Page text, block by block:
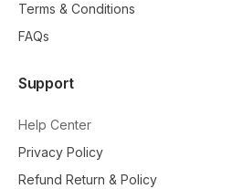
Terms & Conditions
FAQs
Support
Help Center
Privacy Policy
Refund Return & Policy